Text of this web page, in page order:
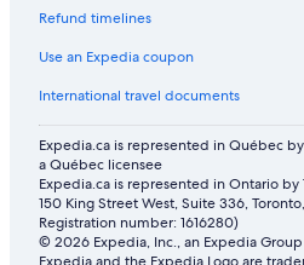
Refund timelines
Use an Expedia coupon
International travel documents
Expedia.ca is represented in Québec
a Québec licensee
Expedia.ca is represented in Ontario by
150 King Street West, Suite 336,
Registration number: 1616280)
© 2026 Expedia, Inc., an Expedia